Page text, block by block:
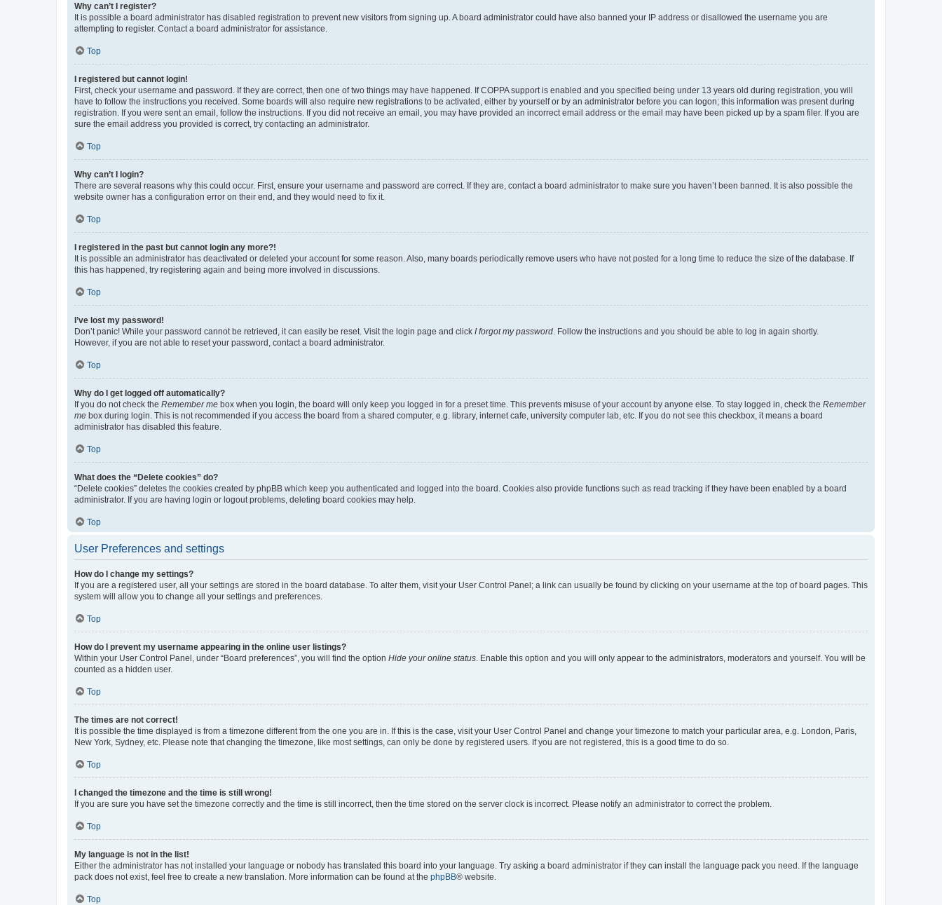
Why can’t I register?
It is possible a board administrator has disabled registration to prevent new visitors from signing up. A board administrator could have also banned your IP address or disallowed the username you are
attempting to register. Contact a board administrator for assistance.
Top
I registered but cannot login!
First, check your username and password. If they are correct, then one of two things may have happened. If COPPA support is enabled and you specified being under 13 years old during registration, you will
have to follow the instructions you received. Some boards will also require new registrations to be activated, either by yourself or by an administrator before you can logon; this information was present during
registration. If you were sent an email, follow the instructions. If you did not receive an email, you may have provided an incorrect email address or the email may have been picked up by a spam filer. If you are
sure the email address you provided is correct, try contacting an administrator.
Top
Why can’t I login?
There are several reasons why this could occur. First, ensure your username and password are correct. If they are, contact a board administrator to make sure you haven’t been banned. It is also possible the
website owner has a configuration error on their end, and they would need to fix it.
Top
I registered in the past but cannot login any more?!
It is possible an administrator has deactivated or deleted your account for some reason. Also, many boards periodically remove users who have not posted for a long time to reduce the size of the database. If
this has happened, try registering again and being more involved in discussions.
Top
I’ve lost my password!
Don’t panic! While your password cannot be retrieved, it can easily be reset. Visit the login page and click I forgot my password . Follow the instructions and you should be able to log in again shortly.
However, if you are not able to reset your password, contact a board administrator.
Top
Why do I get logged off automatically?
If you do not check the Remember me box when you login, the board will only keep you logged in for a preset time. This prevents misuse of your account by anyone else. To stay logged in, check the Remember
me box during login. This is not recommended if you access the board from a shared computer, e.g. library, internet cafe, university computer lab, etc. If you do not see this checkbox, it means a board
administrator has disabled this feature.
Top
What does the “Delete cookies” do?
“Delete cookies” deletes the cookies created by phpBB which keep you authenticated and logged into the board. Cookies also provide functions such as read tracking if they have been enabled by a board
administrator. If you are having login or logout problems, deleting board cookies may help.
Top
User Preferences and settings
How do I change my settings?
If you are a registered user, all your settings are stored in the board database. To alter them, visit your User Control Panel; a link can usually be found by clicking on your username at the top of board pages. This
system will allow you to change all your settings and preferences.
Top
How do I prevent my username appearing in the online user listings?
Within your User Control Panel, under “Board preferences”, you will find the option Hide your online status . Enable this option and you will only appear to the administrators, moderators and yourself. You will be
counted as a hidden user.
Top
The times are not correct!
It is possible the time displayed is from a timezone different from the one you are in. If this is the case, visit your User Control Panel and change your timezone to match your particular area, e.g. London, Paris,
New York, Sydney, etc. Please note that changing the timezone, like most settings, can only be done by registered users. If you are not registered, this is a good time to do so.
Top
I changed the timezone and the time is still wrong!
If you are sure you have set the timezone correctly and the time is still incorrect, then the time stored on the server clock is incorrect. Please notify an administrator to correct the problem.
Top
My language is not in the list!
Either the administrator has not installed your language or nobody has translated this board into your language. Try asking a board administrator if they can install the language pack you need. If the language
pack does not exist, feel free to create a new translation. More information can be found at the phpBB® website.
Top